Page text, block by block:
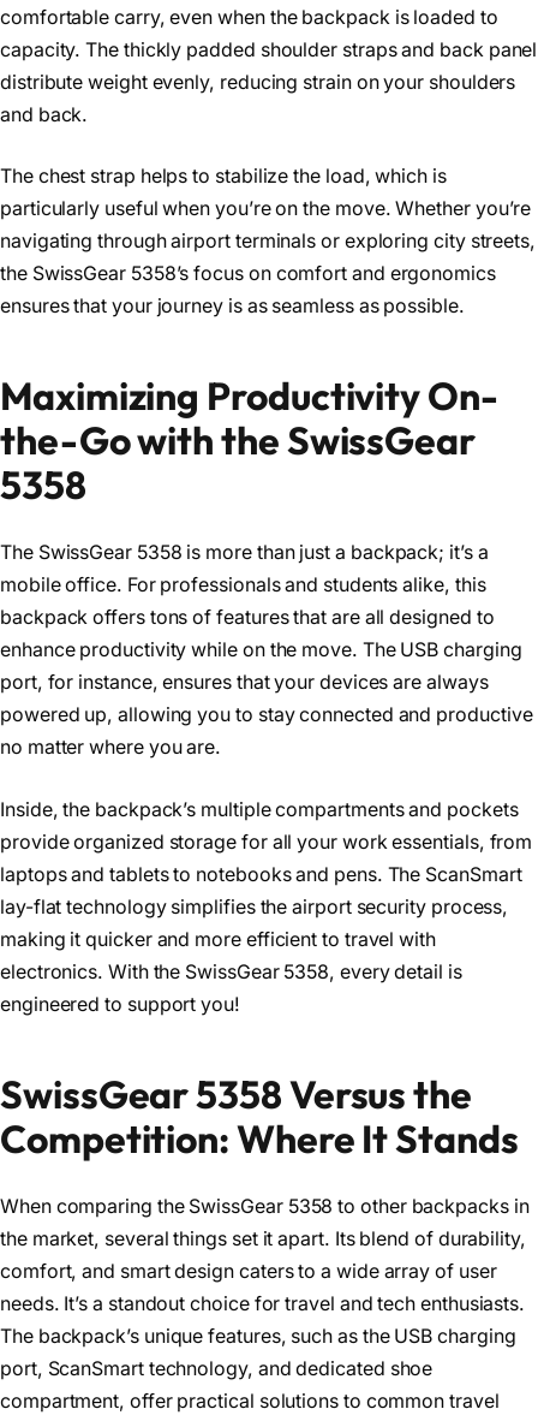
comfortable carry, even when the backpack is loaded to
capacity. The thickly padded shoulder straps and back panel
distribute weight evenly, reducing strain on your shoulders
and back.
The chest strap helps to stabilize the load, which is
particularly useful when you’re on the move. Whether you’re
navigating through airport terminals or exploring city streets,
the SwissGear 5358’s focus on comfort and ergonomics
ensures that your journey is as seamless as possible.
Maximizing Productivity On-
the-Go with the SwissGear
5358
The SwissGear 5358 is more than just a backpack; it’s a
mobile office. For professionals and students alike, this
backpack offers tons of features that are all designed to
enhance productivity while on the move. The USB charging
port, for instance, ensures that your devices are always
powered up, allowing you to stay connected and productive
no matter where you are.
Inside, the backpack’s multiple compartments and pockets
provide organized storage for all your work essentials, from
laptops and tablets to notebooks and pens. The ScanSmart
lay-flat technology simplifies the airport security process,
making it quicker and more efficient to travel with
electronics. With the SwissGear 5358, every detail is
engineered to support you!
SwissGear 5358 Versus the
Competition: Where It Stands
When comparing the SwissGear 5358 to other backpacks in
the market, several things set it apart. Its blend of durability,
comfort, and smart design caters to a wide array of user
needs. It’s a standout choice for travel and tech enthusiasts.
The backpack’s unique features, such as the USB charging
port, ScanSmart technology, and dedicated shoe
compartment, offer practical solutions to common travel